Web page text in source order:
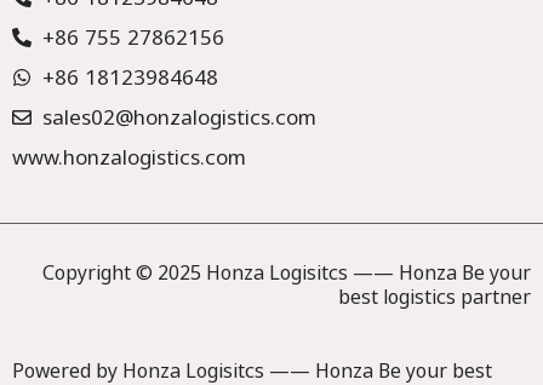
+86 755 27862156
+86 18123984648
sales02@honzalogistics.com
www.honzalogistics.com
Copyright © 2025 Honza Logisitcs —— Honza Be your
best logistics partner
Powered by Honza Logisitcs —— Honza Be your best